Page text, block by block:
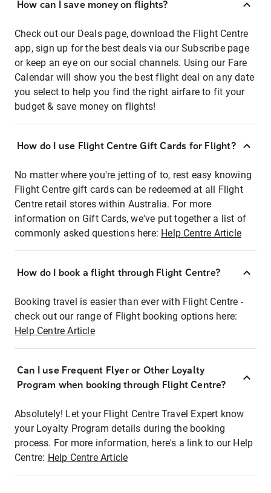
How can I save money on flights?
Check out our Deals page, download the Flight Centre
app, sign up for the best deals via our Subscribe page
or keep an eye on our social channels. Using our Fare
Calendar will show you the best flight deal on any date
you select to help you find the right airfare to fit your
budget & save money on flights!
How do I use Flight Centre Gift Cards for Flight?
No matter where you're jetting of to, rest easy knowing
Flight Centre gift cards can be redeemed at all Flight
Centre retail stores within Australia. For more
information on Gift Cards, we've put together a list of
commonly asked questions here: Help Centre Article
How do I book a flight through Flight Centre?
Booking travel is easier than ever with Flight Centre -
check out our range of Flight booking options here:
Help Centre Article
Can I use Frequent Flyer or Other Loyalty
Program when booking through Flight Centre?
Absolutely! Let your Flight Centre Travel Expert know
your Loyalty Program details during the booking
process. For more information, here's a link to our Help
Centre: Help Centre Article